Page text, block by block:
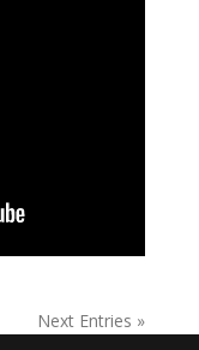
Next Entries »